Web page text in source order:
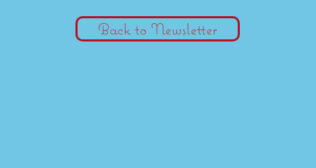
Back to Newsletter